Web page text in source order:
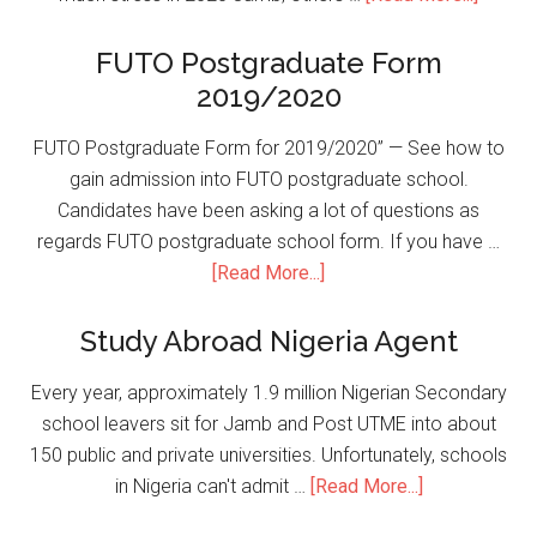
FUTO Postgraduate Form
2019/2020
FUTO Postgraduate Form for 2019/2020” — See how to
gain admission into FUTO postgraduate school.
Candidates have been asking a lot of questions as
regards FUTO postgraduate school form. If you have …
[Read More...]
Study Abroad Nigeria Agent
Every year, approximately 1.9 million Nigerian Secondary
school leavers sit for Jamb and Post UTME into about
150 public and private universities. Unfortunately, schools
in Nigeria can't admit …
[Read More...]